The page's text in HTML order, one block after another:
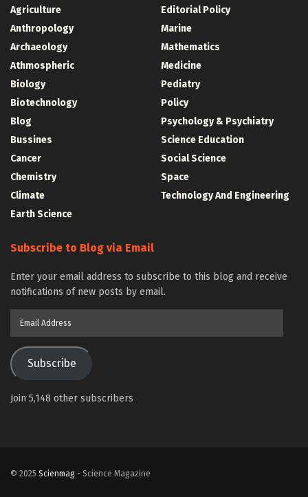
Agriculture
Anthropology
Archaeology
Athmospheric
Biology
Biotechnology
Blog
Bussines
Cancer
Chemistry
Climate
Earth Science
Editorial Policy
Marine
Mathematics
Medicine
Pediatry
Policy
Psychology & Psychiatry
Science Education
Social Science
Space
Technology And Engineering
Subscribe to Blog via Email
Enter your email address to subscribe to this blog and receive
notifications of new posts by email.
Subscribe
Join 5,148 other subscribers
© 2025 Scienmag - Science Magazine